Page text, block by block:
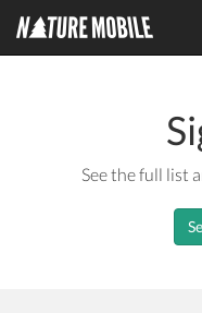
See the full list